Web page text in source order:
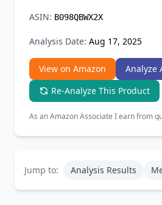
ASIN: B098QBWX2X
Analysis Date: Aug 17, 2025
View on Amazon
Analyze
Re-Analyze This Product
As an Amazon Associate I earn from
Jump to: Analysis Results